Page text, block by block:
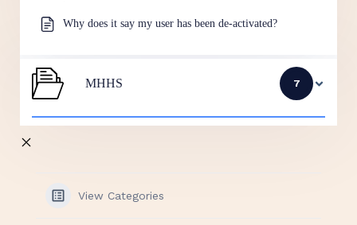
Why does it say my user has been de-activated?
MHHS 7
View Categories